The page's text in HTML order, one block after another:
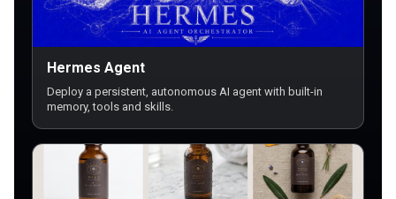
Hermes Agent
Deploy a persistent, autonomous AI agent with built-in
memory, tools and skills.